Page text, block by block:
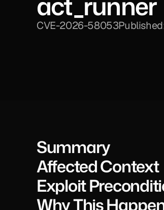
CVE-2026-58053
Summary
Affected Context
Exploit
Why This